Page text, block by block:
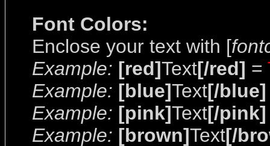
Font Colors:
Enclose your text with [
Example: [red]Text[/red] =
Example: [blue]Text[/blue]
Example: [pink]Text[/pink]
Example: [brown]Text[/